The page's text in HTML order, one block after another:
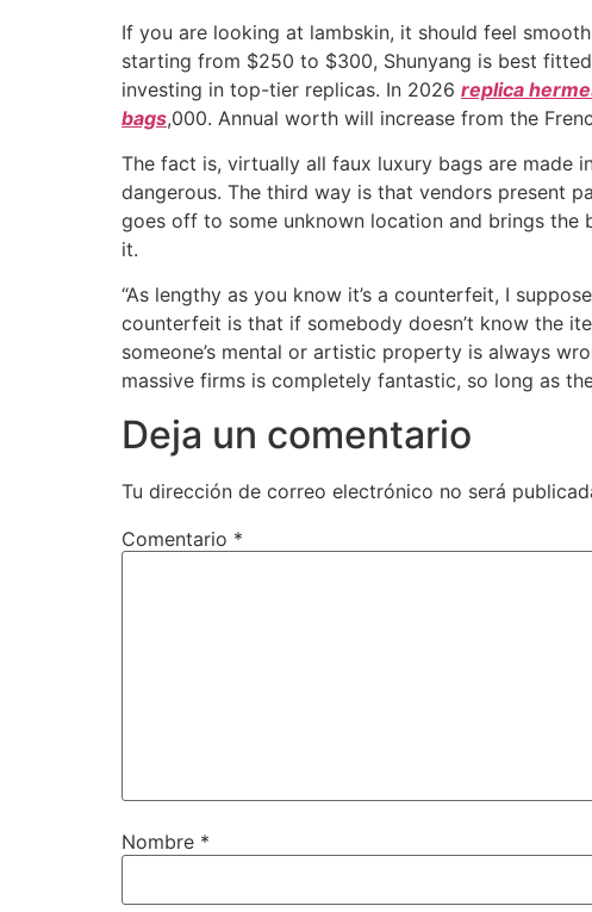
If you are looking at lambskin, it should feel smooth
starting from $250 to $300, Shunyang is best
investing in top-tier replicas. In 2026 replica
bags,000. Annual worth will increase from the
The fact is, virtually all faux luxury bags are made
dangerous. The third way is that vendors present
goes off to some unknown location and brings the
it.
“As lengthy as you know it’s a counterfeit, I
counterfeit is that if somebody doesn’t know the
someone’s mental or artistic property is always
massive firms is completely fantastic, so long as
Deja un comentario
Tu dirección de correo electrónico no será
Comentario *
Nombre *